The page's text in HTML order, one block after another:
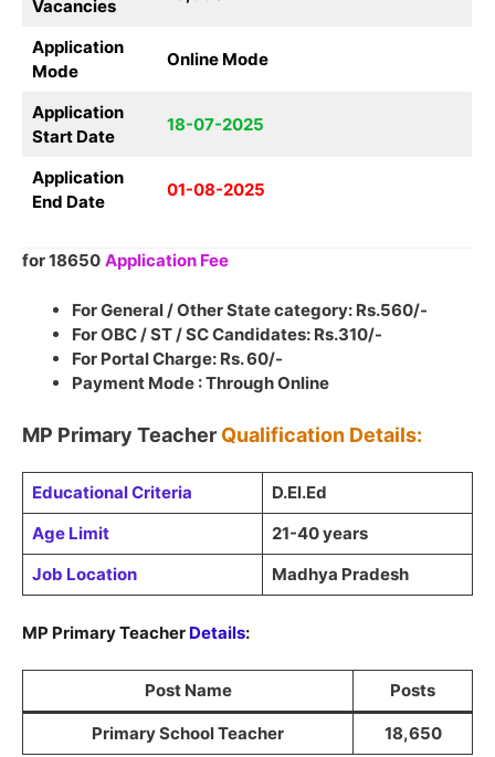
Vacancies
Application
Mode
Online Mode
Application
Start Date
18-07-2025
Application
End Date
01-08-2025
for 18650 Application Fee
For General / Other State category: Rs.560/-
For OBC / ST / SC Candidates: Rs.310/-
For Portal Charge: Rs. 60/-
Payment Mode : Through Online
MP Primary Teacher Qualification Details:
Educational Criteria
D.El.Ed
Age Limit
21-40 years
Job Location
Madhya Pradesh
MP Primary Teacher Details:
Post Name Posts
Primary School Teacher 18,650